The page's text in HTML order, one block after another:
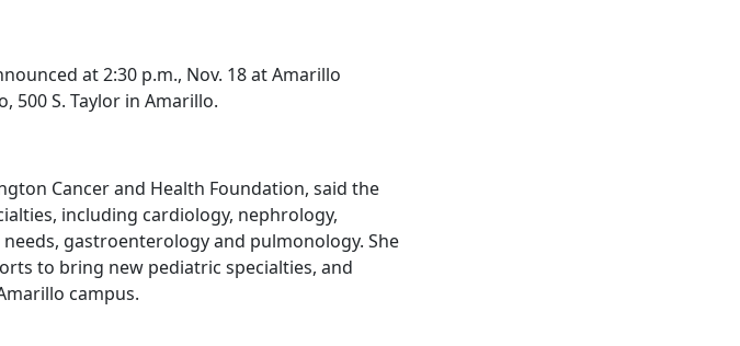
at 2:30 p.m., Nov. 18 at Amarillo
500 S. Taylor in Amarillo.
Cancer and Health Foundation, said the
including cardiology, nephrology,
gastroenterology and pulmonology. She
to bring new pediatric specialties, and
campus.